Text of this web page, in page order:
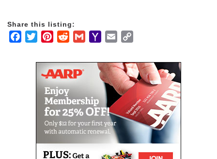
Share this listing:
Facebook
TwitterPinterestRedditGmailYahooEmail